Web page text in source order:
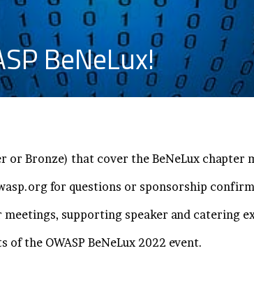
BeNeLux!
Bronze) that cover the BeNeLux chapter
for questions or sponsorship
supporting speaker and catering
the OWASP BeNeLux 2022 event.